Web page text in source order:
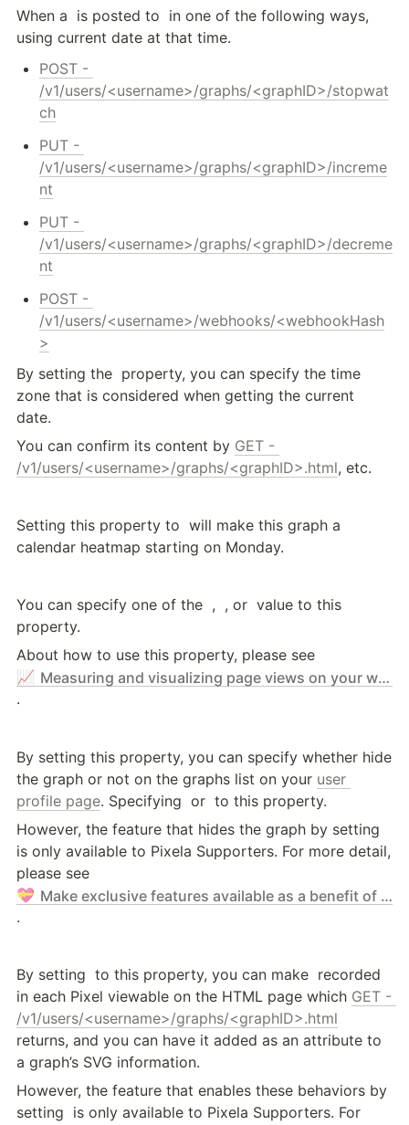
When a is posted to in one of the following ways,
using current date at that time.
POST -
/v1/users/<username>/graphs/<graphID>/stopwat
ch
PUT -
/v1/users/<username>/graphs/<graphID>/increme
nt
PUT -
/v1/users/<username>/graphs/<graphID>/decreme
nt
POST -
/v1/users/<username>/webhooks/<webhookHash
>
By setting the property, you can specify the time
zone that is considered when getting the current
date.
You can confirm its content by GET -
/v1/users/<username>/graphs/<graphID>.html, etc.
Setting this property to will make this graph a
calendar heatmap starting on Monday.
You can specify one of the , , or value to this
property.
About how to use this property, please see
📈
Measuring and visualizing page views on your website with Pixela
.
By setting this property, you can specify whether hide
the graph or not on the graphs list on your user
profile page. Specifying or to this property.
is only available to Pixela Supporters. For more detail,
please see
💝
Make exclusive features available as a benefit of supporting Pixela - Pixela Supporter Program
.
By setting to this property, you can make recorded
in each Pixel viewable on the HTML page which GET -
/v1/users/<username>/graphs/<graphID>.html
returns, and you can have it added as an attribute to
a graph’s SVG information.
However, the feature that enables these behaviors by
setting is only available to Pixela Supporters. For